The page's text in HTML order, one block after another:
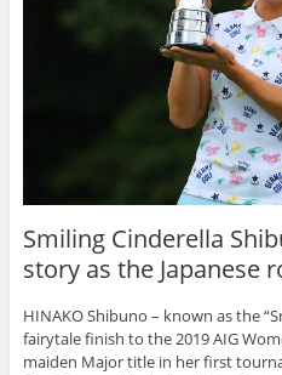
Smiling Cinderella
story as the Japanese
HINAKO Shibuno – known as the
fairytale finish to the 2019 AIG
maiden Major title in her first